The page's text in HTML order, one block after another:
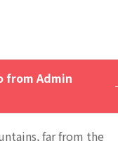
from Admin
far from the